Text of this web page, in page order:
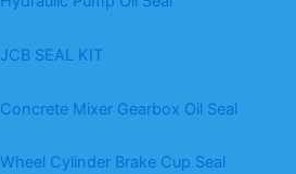
JCB SEAL KIT
Concrete Mixer Gearbox Oil Seal
Wheel Cylinder Brake Cup Seal